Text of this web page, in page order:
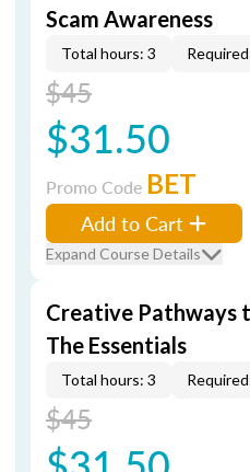
Scam Awareness
Total hours: 3
$45
$31.50
Promo Code BET
Add to Cart
Expand Course Details
Creative Pathways
The Essentials
Total hours: 3
$45